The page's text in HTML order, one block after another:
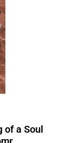
of a Soul